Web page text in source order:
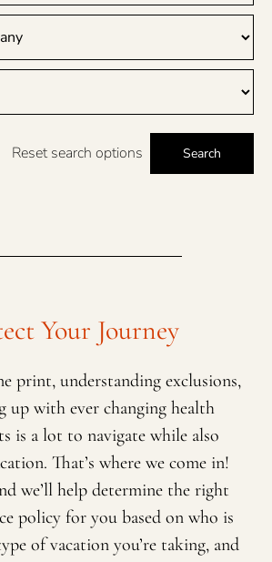
Reset search options Search
Your Journey
print, understanding exclusions,
up with ever changing health
is a lot to navigate while also
That’s where we come in!
we’ll help determine the right
policy for you based on who is
of vacation you’re taking, and